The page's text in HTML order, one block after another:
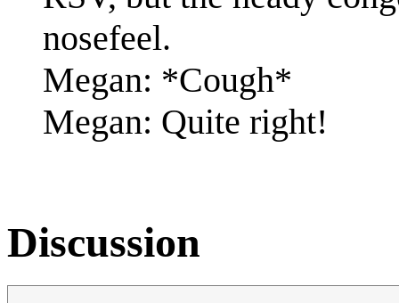
nosefeel.
Megan: *Cough*
Megan: Quite right!
Discussion